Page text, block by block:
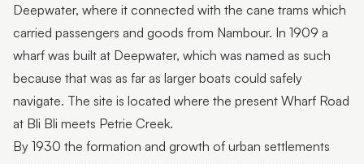
Deepwater, where it connected with the cane trams which
carried passengers and goods from Nambour. In 1909 a
wharf was built at Deepwater, which was named as such
because that was as far as larger boats could safely
navigate. The site is located where the present Wharf Road
at Bli Bli meets Petrie Creek.
By 1930 the formation and growth of urban settlements